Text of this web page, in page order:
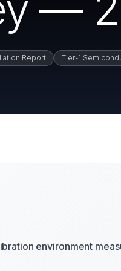
Report Tier-1
environment